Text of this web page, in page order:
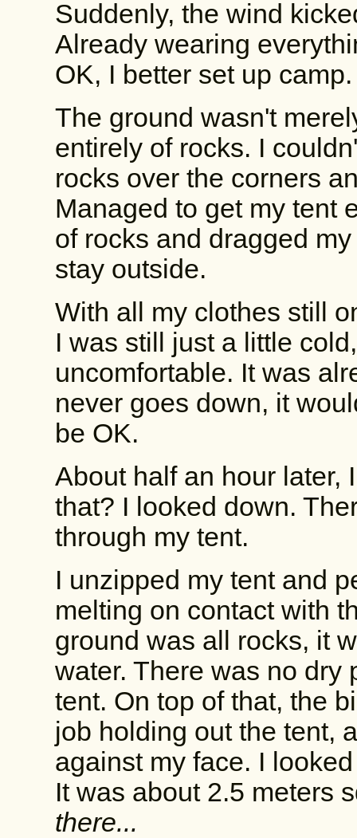
Suddenly, the wind
Already wearing
OK, I better set up camp.
The ground wasn't
entirely of rocks. I
rocks over the corners
Managed to get my tent
of rocks and dragged
stay outside.
With all my clothes still
I was still just a little
uncomfortable. It was
never goes down, it
be OK.
About half an hour later,
that? I looked down.
through my tent.
I unzipped my tent and
melting on contact with
ground was all rocks, it
water. There was no dry
tent. On top of that, the
job holding out the tent,
against my face. I
It was about 2.5 meters
there...